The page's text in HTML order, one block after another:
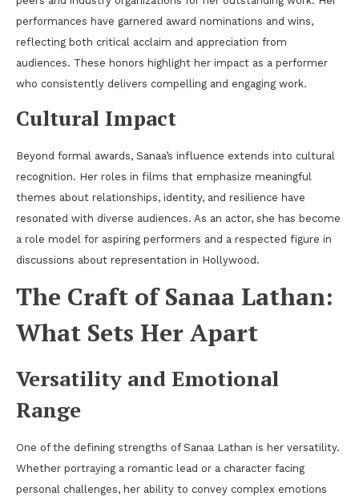
performances have garnered award nominations and wins,
reflecting both critical acclaim and appreciation from
audiences. These honors highlight her impact as a performer
who consistently delivers compelling and engaging work.
Cultural Impact
Beyond formal awards, Sanaa’s influence extends into cultural
recognition. Her roles in films that emphasize meaningful
themes about relationships, identity, and resilience have
resonated with diverse audiences. As an actor, she has become
a role model for aspiring performers and a respected figure in
discussions about representation in Hollywood.
The Craft of Sanaa Lathan:
What Sets Her Apart
Versatility and Emotional
Range
One of the defining strengths of Sanaa Lathan is her versatility.
Whether portraying a romantic lead or a character facing
personal challenges, her ability to convey complex emotions